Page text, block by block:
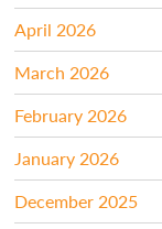
April 2026
March 2026
February 2026
January 2026
December 2025